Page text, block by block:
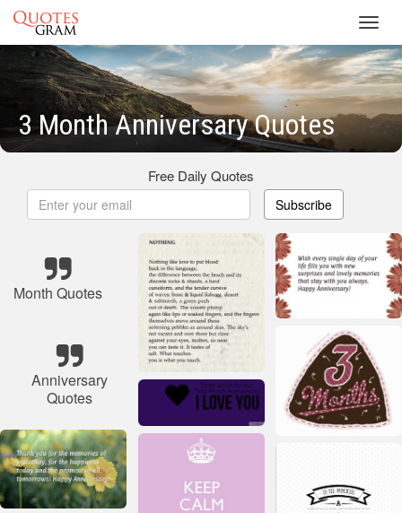
3 Month Anniversary Quotes
Free Daily Quotes
Subscribe
Month Quotes
Anniversary
Quotes